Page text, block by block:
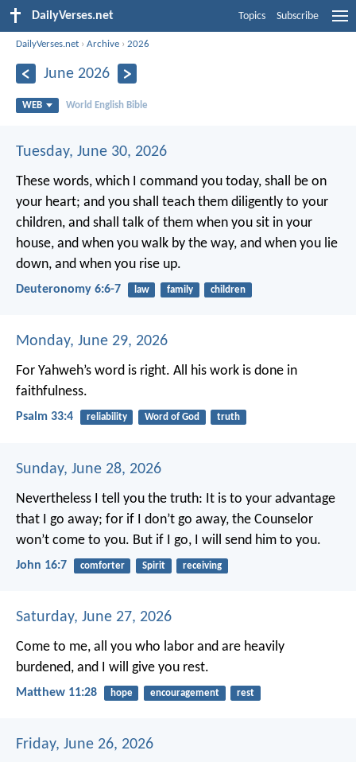
DailyVerses.net Topics Subscribe
DailyVerses.net ›Archive ›2026
June 2026
WEB World English Bible
Tuesday, June 30, 2026
These words, which I command you today, shall be on
your heart; and you shall teach them diligently to your
children, and shall talk of them when you sit in your
house, and when you walk by the way, and when you lie
down, and when you rise up.
Deuteronomy 6:6-7 law family children
Monday, June 29, 2026
For Yahweh’s word is right. All his work is done in
faithfulness.
Psalm 33:4 reliability Word of God truth
Sunday, June 28, 2026
Nevertheless I tell you the truth: It is to your advantage
that I go away; for if I don’t go away, the Counselor
won’t come to you. But if I go, I will send him to you.
John 16:7 comforter Spirit receiving
Saturday, June 27, 2026
Come to me, all you who labor and are heavily
burdened, and I will give you rest.
Matthew 11:28 hope encouragement rest
Friday, June 26, 2026